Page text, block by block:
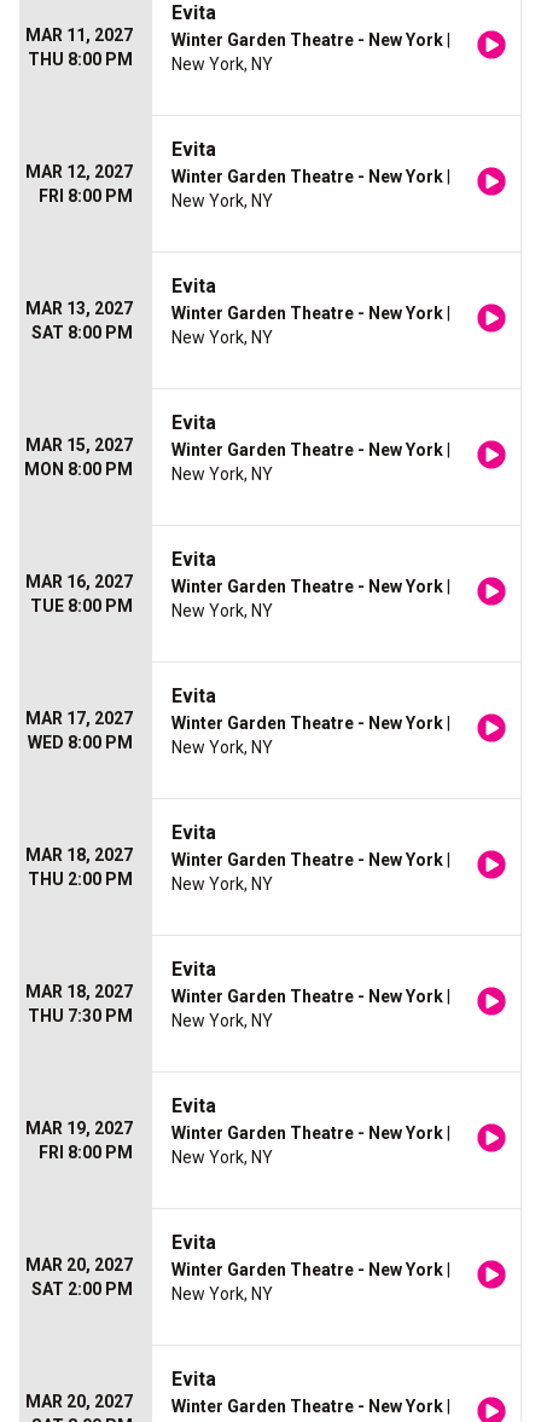
MAR 11, 2027
THU 8:00 PM
Evita
Winter Garden Theatre - New York
New York, NY
MAR 12, 2027
FRI 8:00 PM
Evita
Winter Garden Theatre - New York
New York, NY
MAR 13, 2027
SAT 8:00 PM
Evita
Winter Garden Theatre - New York
New York, NY
MAR 15, 2027
MON 8:00 PM
Evita
Winter Garden Theatre - New York
New York, NY
MAR 16, 2027
TUE 8:00 PM
Evita
Winter Garden Theatre - New York
New York, NY
MAR 17, 2027
WED 8:00 PM
Evita
Winter Garden Theatre - New York
New York, NY
MAR 18, 2027
THU 2:00 PM
Evita
Winter Garden Theatre - New York
New York, NY
MAR 18, 2027
THU 7:30 PM
Evita
Winter Garden Theatre - New York
New York, NY
MAR 19, 2027
FRI 8:00 PM
Evita
Winter Garden Theatre - New York
New York, NY
MAR 20, 2027
SAT 2:00 PM
Evita
Winter Garden Theatre - New York
New York, NY
MAR 20, 2027
Evita
Winter Garden Theatre - New York